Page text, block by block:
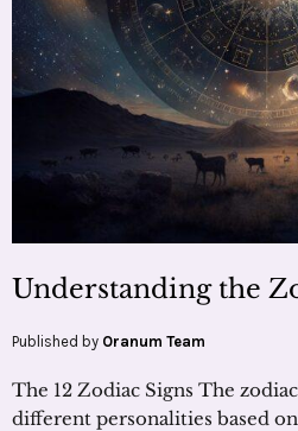
Understanding the
Published by Oranum Team
The 12 Zodiac Signs The
different personalities based